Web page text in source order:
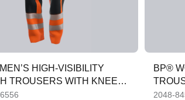
HIGH-VISIBILITY
TROUSERS WITH KNEE
BP®
2048-